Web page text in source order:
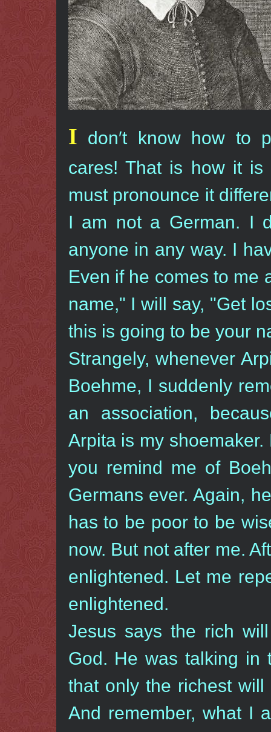
I don′t know how to
cares! That is how it is
must pronounce it
I am not a German. I
anyone in any way. I
Even if he comes to me
name," I will say, "Get
this is going to be your
Strangely, whenever
Boehme, I suddenly
an association,
Arpita is my
you remind me of
Germans ever. Again,
has to be poor to be
now. But not after me.
enlightened. Let me
enlightened.
Jesus says the rich
God. He was talking in
that only the richest
And remember, what I